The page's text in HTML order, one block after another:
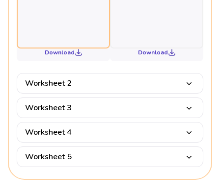
Download Download
Worksheet 2
Worksheet 3
Worksheet 4
Worksheet 5